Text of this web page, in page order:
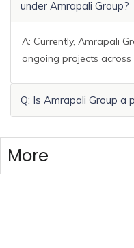
under Amrapali Group?
A: Currently, Amrapali
ongoing projects
Q: Is Amrapali Group a
More